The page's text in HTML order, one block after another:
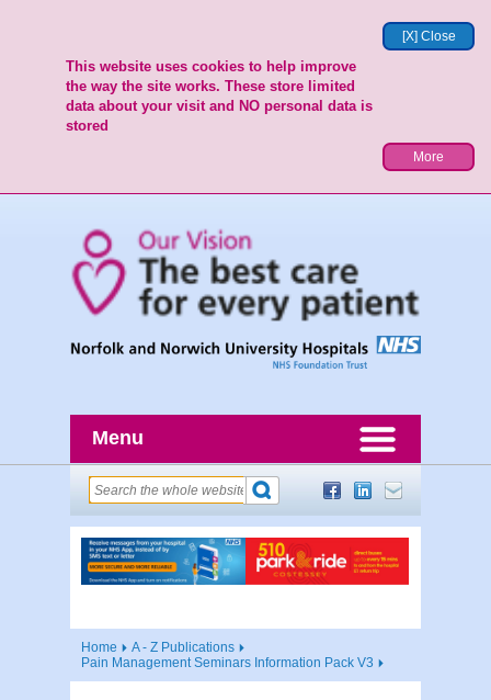
[X] Close
This website uses cookies to help improve
the way the site works. These store limited
data about your visit and NO personal data is
stored
More
Menu
Home
A - Z Publications
Pain Management Seminars Information Pack V3